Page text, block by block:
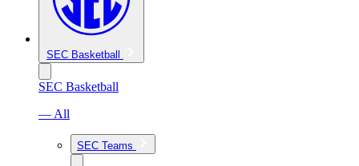
SEC Basketball
SEC Basketball
— All
SEC Teams